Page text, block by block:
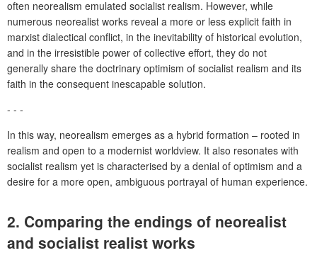
often neorealism emulated socialist realism. However, while
numerous neorealist works reveal a more or less explicit faith in
marxist dialectical conflict, in the inevitability of historical evolution,
and in the irresistible power of collective effort, they do not
generally share the doctrinary optimism of socialist realism and its
faith in the consequent inescapable solution.
- - -
In this way, neorealism emerges as a hybrid formation – rooted in
realism and open to a modernist worldview. It also resonates with
socialist realism yet is characterised by a denial of optimism and a
desire for a more open, ambiguous portrayal of human experience.
2. Comparing the endings of neorealist
and socialist realist works